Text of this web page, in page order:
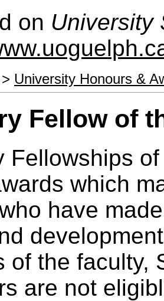
on University
> University Honours &
Fellow of
Fellowships
which
have
of the faculty,
are not